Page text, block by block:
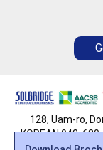
128, Uam-ro,
KOREAN 042.